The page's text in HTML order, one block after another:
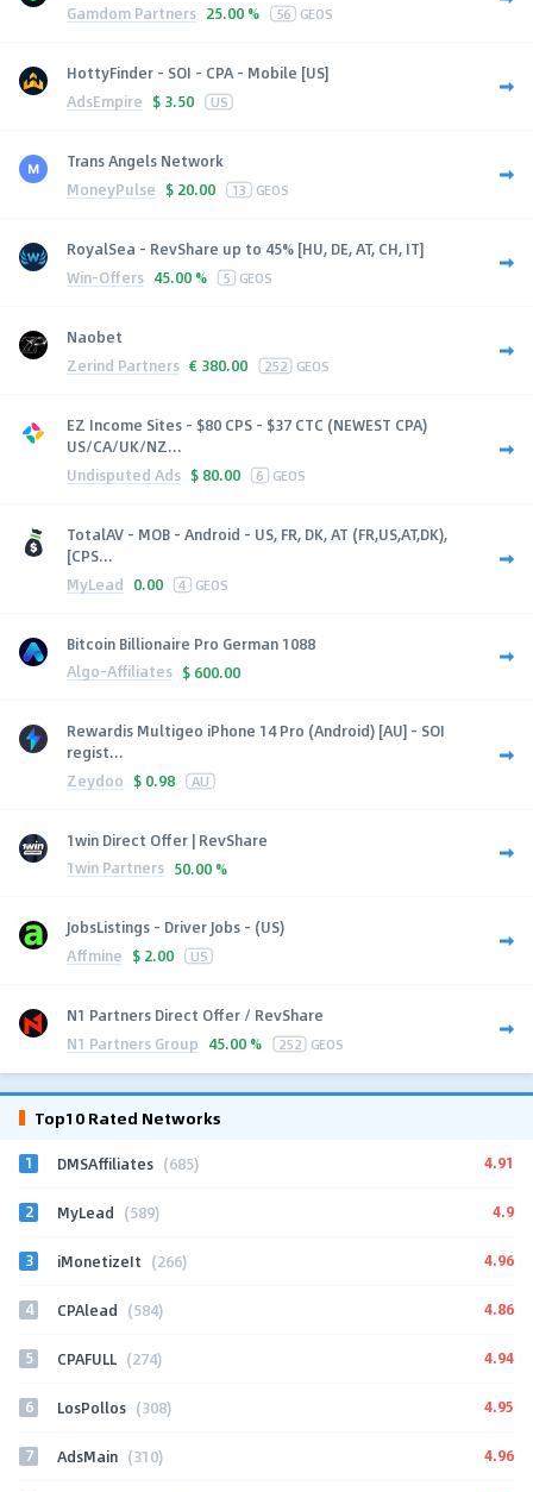
Gamdom Partners 25.00 % 56 GEOS
HottyFinder - SOI - CPA - Mobile [US]
AdsEmpire $ 3.50 US
Trans Angels Network
MoneyPulse $ 20.00 13 GEOS
RoyalSea - RevShare up to 45% [HU, DE, AT, CH, IT]
Win-Offers 45.00 % 5 GEOS
Naobet
Zerind Partners € 380.00 252 GEOS
EZ Income Sites - $80 CPS - $37 CTC (NEWEST CPA)
US/CA/UK/NZ...
Undisputed Ads $ 80.00 6 GEOS
TotalAV - MOB - Android - US, FR, DK, AT (FR,US,AT,DK),
[CPS...
MyLead 0.00 4 GEOS
Bitcoin Billionaire Pro German 1088
Algo-Affiliates $ 600.00
Rewardis Multigeo iPhone 14 Pro (Android) [AU] - SOI
regist...
Zeydoo $ 0.98 AU
1win Direct Offer | RevShare
1win Partners 50.00 %
JobsListings - Driver Jobs - (US)
Affmine $ 2.00 US
N1 Partners Direct Offer / RevShare
N1 Partners Group 45.00 % 252 GEOS
Top10 Rated Networks
1 DMSAffiliates (685) 4.91
2 MyLead (589) 4.9
3 iMonetizeIt (266) 4.96
4 CPAlead (584) 4.86
5 CPAFULL (274) 4.94
6 LosPollos (308) 4.95
7 AdsMain (310) 4.96